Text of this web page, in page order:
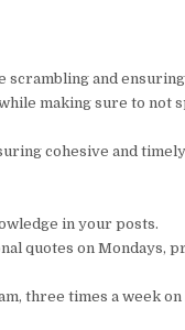
and
making sure to not
cohesive and
in your posts.
quotes on Mondays,
three times a week